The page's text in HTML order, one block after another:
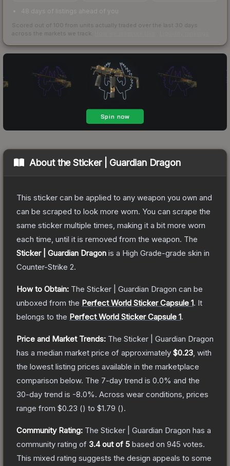
48 days of listings ahead of you
Scored out of 100 from units actually traded over the last 30 days
across the markets we track.
About theSticker | Guardian Dragon
This sticker can be applied to any weapon you own and
can be scraped to look more worn. You can scrape the
same sticker multiple times, making it a bit more worn
each time, until it is removed from the weapon. The
Sticker | Guardian Dragon is a High Grade-grade skin in
Counter-Strike 2.
How to Obtain: The Sticker | Guardian Dragon can be
unboxed from the Perfect World Sticker Capsule 1. It
belongs to the Perfect World Sticker Capsule 1.
Price and Market Trends: The Sticker | Guardian Dragon
has a median market price of approximately $0.23 , with
the lowest listing prices available in the marketplace
comparison below. The 7-day trend is 0.0% and the
30-day trend is -8.0%. Across wear conditions, prices
range from $0.23 () to $1.79 ().
Community Rating: The Sticker | Guardian Dragon has a
community rating of 3.4out of 5 based on 945 votes.
This mixed rating suggests the design appeals to some